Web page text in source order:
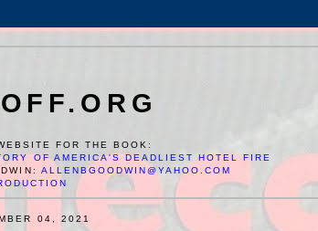
FOR THE BOOK:
OF AMERICA'S DEADLIEST HOTEL FIRE
ALLENBGOODWIN@YAHOO.COM
04, 2021